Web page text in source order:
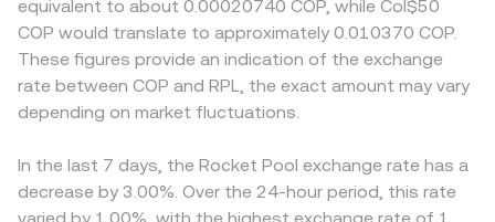
guidance on decentralized staking services, enforcement
actions against custodial staking programs, or listings
policy changes—can affect perceived risk around Rocket
Pool and thereby impact RPL demand. In Colombia,
evolving rules for crypto trading, taxation, and banking
for RPL. Shorter-term dynamics also matter: where RPL
perpetual futures are listed, funding rates can pull spot
prices as traders hedge or unwind positions; any listed
where price is approximately the ratio of the two
reserves (price ≈ y/x), and large trades tilt the pool
balance, moving the implied RPL price that centralized
platforms reference when forming the RPL/COP
conversion rate.
or specific compliance requirements, participants may
price additional convenience or friction into RPL/COP
quotes. Many venues quote RPL primarily against USDT or
USD, and the RPL/COP conversion rate then inherits the
basis from USDT/COP or USD/COP markets; temporary
through to the displayed RPL/COP price. Arbitrage
traders usually narrow these gaps by buying on the
lower-priced market and selling on the higher-priced one,
equivalent to about 0.00020740 COP, while Col$50
COP would translate to approximately 0.010370 COP.
These figures provide an indication of the exchange
rate between COP and RPL, the exact amount may vary
depending on market fluctuations.
In the last 7 days, the Rocket Pool exchange rate has a
decrease by 3.00%. Over the 24-hour period, this rate